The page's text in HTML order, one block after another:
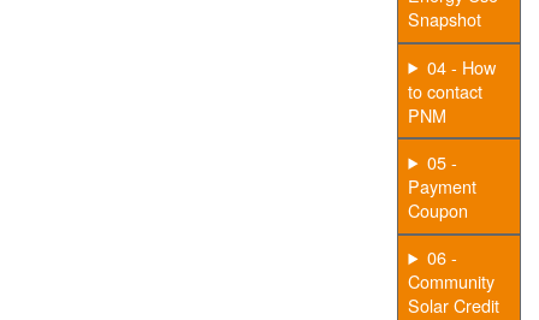
Snapshot
04 - How
to contact
PNM
05 -
Payment
Coupon
06 -
Community
Solar Credit